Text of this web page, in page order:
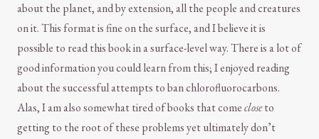
about the planet, and by extension, all the people and creatures
on it. This format is fine on the surface, and I believe it is
possible to read this book in a surface-level way. There is a lot of
good information you could learn from this; I enjoyed reading
about the successful attempts to ban chlorofluorocarbons.
Alas, I am also somewhat tired of books that comecloseto
getting to the root of these problems yet ultimately don’t